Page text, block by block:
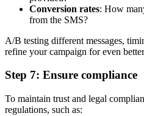
Conversion rates: How
from the SMS?
A/B testing different messages,
refine your campaign for even
Step 7: Ensure compliance
To maintain trust and legal
regulations, such as: